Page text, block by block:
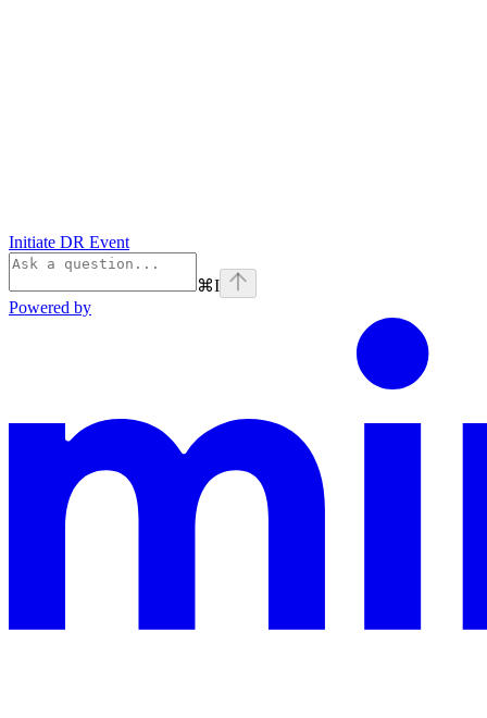
Initiate DR Event
⌘I
Powered by